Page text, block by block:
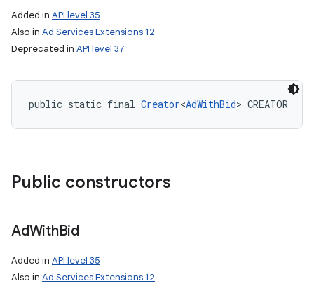
Added in API level 35
Also in Ad Services Extensions 12
Deprecated in API level 37
public static final Creator<AdWithBid> CREATOR
Public constructors
AdWithBid
Added in API level 35
Also in Ad Services Extensions 12